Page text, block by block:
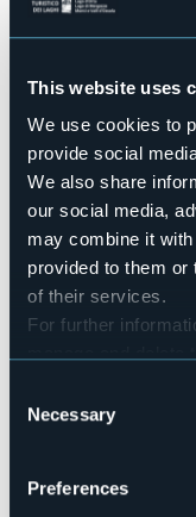
This website uses
We use cookies to
provide social
We also share
our social media,
may combine it
provided to them or
of their services.
For further
Selection
Necessary
Preferences
No
Pets allowed
Sì
Number of rooms
30
Number of beds
60
E-mail
http://
+39 0323 32741